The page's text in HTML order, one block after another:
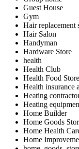
Guest House
Gym
Hair replacement
Hair Salon
Handyman
Hardware Store
health
Health Club
Health Food Store
Health insurance
Heating
Heating
Home Builder
Home Goods
Home Health
Home